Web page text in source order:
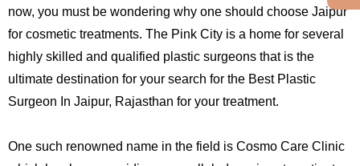
now, you must be wondering why one should choose Jaipur
for cosmetic treatments. The Pink City is a home for several
highly skilled and qualified plastic surgeons that is the
ultimate destination for your search for the Best Plastic
Surgeon In Jaipur, Rajasthan for your treatment.
One such renowned name in the field is Cosmo Care Clinic